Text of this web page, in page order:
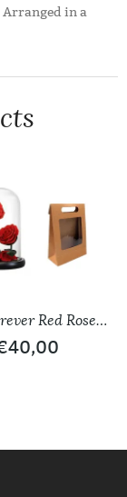
Arranged in a
Red Roses
Dome
40,00